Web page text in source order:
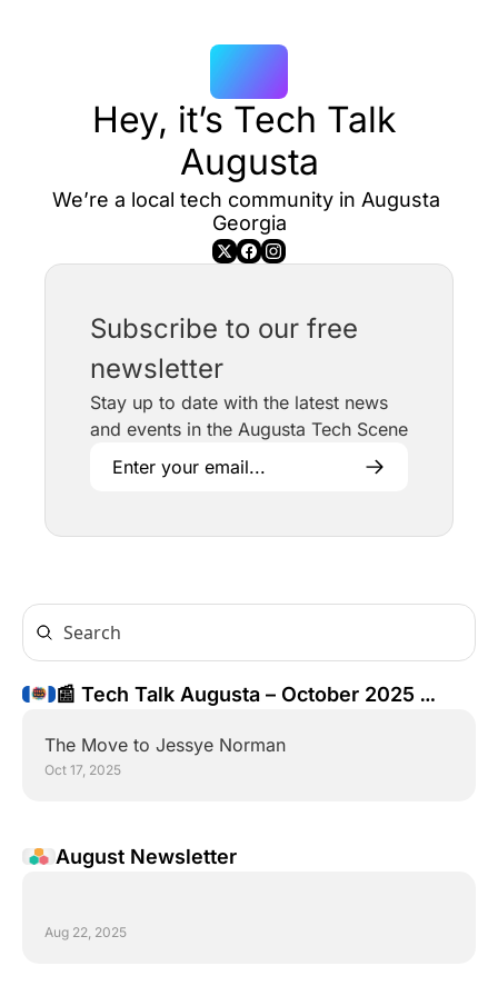
Hey, it’s Tech Talk
Augusta
We’re a local tech community in Augusta
Georgia
Subscribe to our free
newsletter
Stay up to date with the latest news
and events in the Augusta Tech Scene
📰 Tech Talk Augusta – October 2025
The Move to Jessye Norman
Oct 17, 2025
August Newsletter
Aug 22, 2025